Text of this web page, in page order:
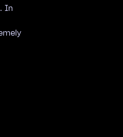
In